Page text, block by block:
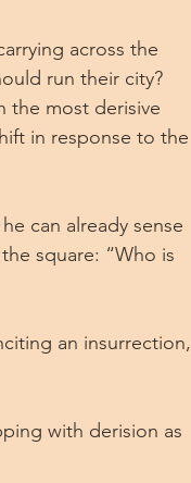
across the
run their city?
the most derisive
in response to the
can already sense
square: “Who is
an insurrection,
with derision as